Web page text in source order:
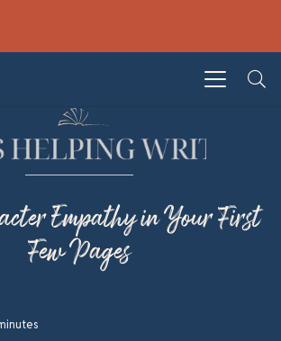
Empathy in Your First
Few Pages